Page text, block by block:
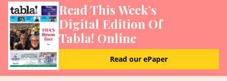
Read This Week’s
Digital Edition Of
Tabla! Online
Read our ePaper